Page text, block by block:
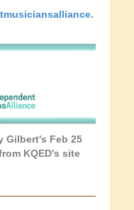
Gilbert's Feb 25
KQED's site